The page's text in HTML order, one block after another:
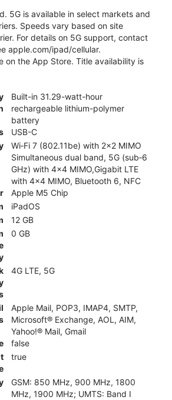
5G is available in select markets and
Speeds vary based on site
For details on 5G support, contact
apple.com/ipad/cellular.
on the App Store. Title availability is
Built-in 31.29-watt-hour
rechargeable lithium-polymer
battery
USB-C
Wi‑Fi 7 (802.11be) with 2x2 MIMO
Simultaneous dual band, 5G (sub‑6
GHz) with 4x4 MIMO,Gigabit LTE
with 4x4 MIMO, Bluetooth 6, NFC
Apple M5 Chip
iPadOS
12 GB
0 GB
4G LTE, 5G
Apple Mail, POP3, IMAP4, SMTP,
Microsoft® Exchange, AOL, AIM,
Yahoo!® Mail, Gmail
false
true
GSM: 850 MHz, 900 MHz, 1800
MHz, 1900 MHz; UMTS: Band I